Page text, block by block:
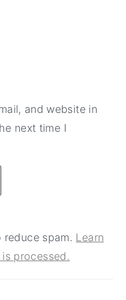
and website in
next time I
reduce spam. Learn
processed.